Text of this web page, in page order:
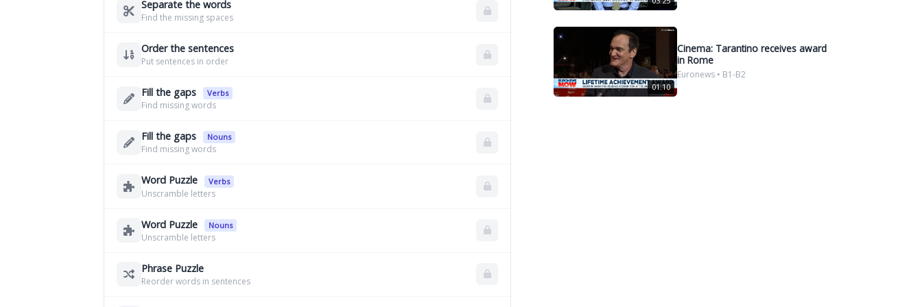
Separate the words
Find the missing spaces
Order the sentences
Put sentences in order
Fill the gaps Verbs
Find missing words
Fill the gaps Nouns
Find missing words
Word Puzzle Verbs
Unscramble letters
Word Puzzle Nouns
Unscramble letters
Phrase Puzzle
Reorder words in sentences
01:10
Cinema: Tarantino receives award
in Rome
Euronews • B1-B2